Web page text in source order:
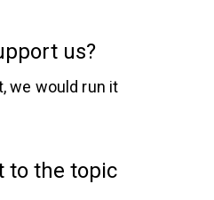
us?
we would run it
to the topic